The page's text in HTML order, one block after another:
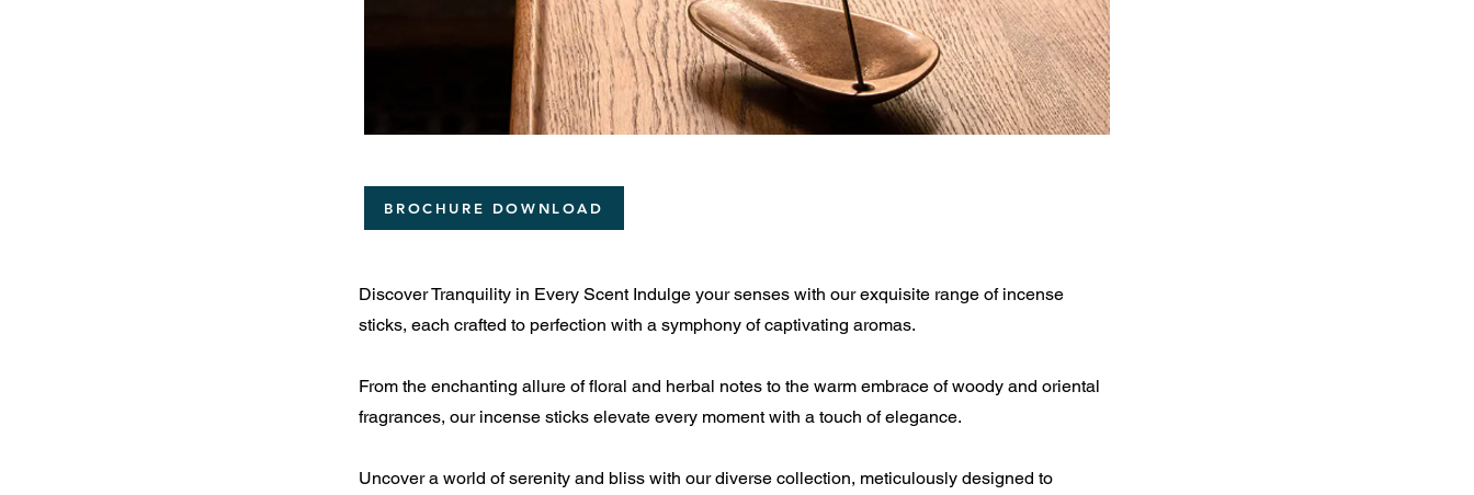
BROCHURE DOWNLOAD
Discover Tranquility in Every Scent Indulge your senses with our exquisite range of incense
sticks, each crafted to perfection with a symphony of captivating aromas.
From the enchanting allure of floral and herbal notes to the warm embrace of woody and oriental
fragrances, our incense sticks elevate every moment with a touch of elegance.
Uncover a world of serenity and bliss with our diverse collection, meticulously designed to